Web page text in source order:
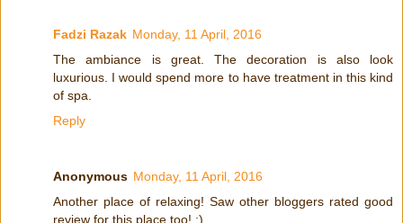
Fadzi Razak Monday, 11 April, 2016
The ambiance is great. The decoration is also look
luxurious. I would spend more to have treatment in this kind
of spa.
Reply
Anonymous Monday, 11 April, 2016
Another place of relaxing! Saw other bloggers rated good
review for this place too! :)